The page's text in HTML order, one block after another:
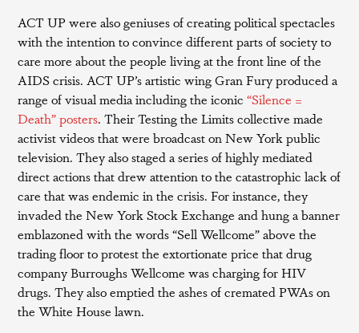
ACT UP were also geniuses of creating political spectacles
with the intention to convince different parts of society to
care more about the people living at the front line of the
AIDS crisis. ACT UP’s artistic wing Gran Fury produced a
range of visual media including the iconic “Silence =
Death” posters. Their Testing the Limits collective made
activist videos that were broadcast on New York public
television. They also staged a series of highly mediated
direct actions that drew attention to the catastrophic lack of
care that was endemic in the crisis. For instance, they
invaded the New York Stock Exchange and hung a banner
emblazoned with the words “Sell Wellcome” above the
trading floor to protest the extortionate price that drug
company Burroughs Wellcome was charging for HIV
drugs. They also emptied the ashes of cremated PWAs on
the White House lawn.